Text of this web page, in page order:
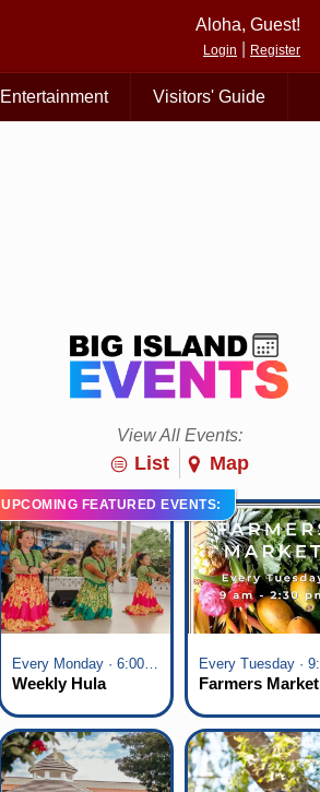
Aloha, Guest!
Login Register
Entertainment Visitors' Guide
View All Events:
List Map
UPCOMING FEATURED EVENTS:
Every Monday · 6:00 pm - 7:00 pm
Weekly Hula Farmers Market